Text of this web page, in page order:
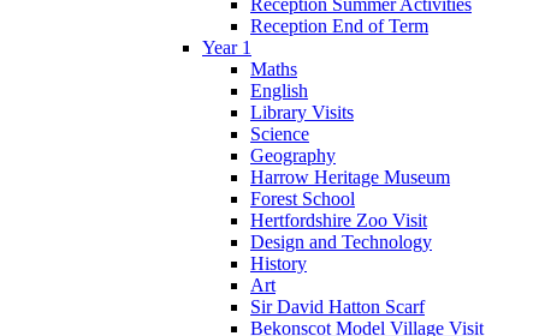
Reception Summer Activities
Reception End of Term
Year 1
Maths
English
Library Visits
Science
Geography
Harrow Heritage Museum
Forest School
Hertfordshire Zoo Visit
Design and Technology
History
Art
Sir David Hatton Scarf
Bekonscot Model Village Visit